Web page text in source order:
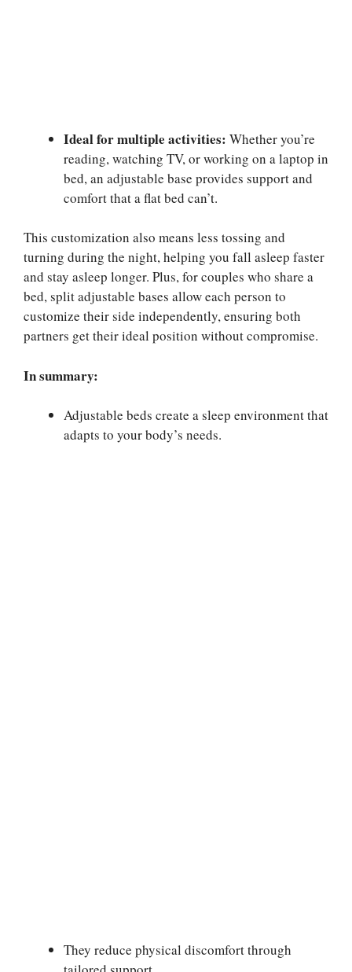
Ideal for multiple activities: Whether you’re
reading, watching TV, or working on a laptop in
bed, an adjustable base provides support and
comfort that a flat bed can’t.
This customization also means less tossing and
turning during the night, helping you fall asleep faster
and stay asleep longer. Plus, for couples who share a
bed, split adjustable bases allow each person to
customize their side independently, ensuring both
partners get their ideal position without compromise.
In summary:
Adjustable beds create a sleep environment that
adapts to your body’s needs.
They reduce physical discomfort through